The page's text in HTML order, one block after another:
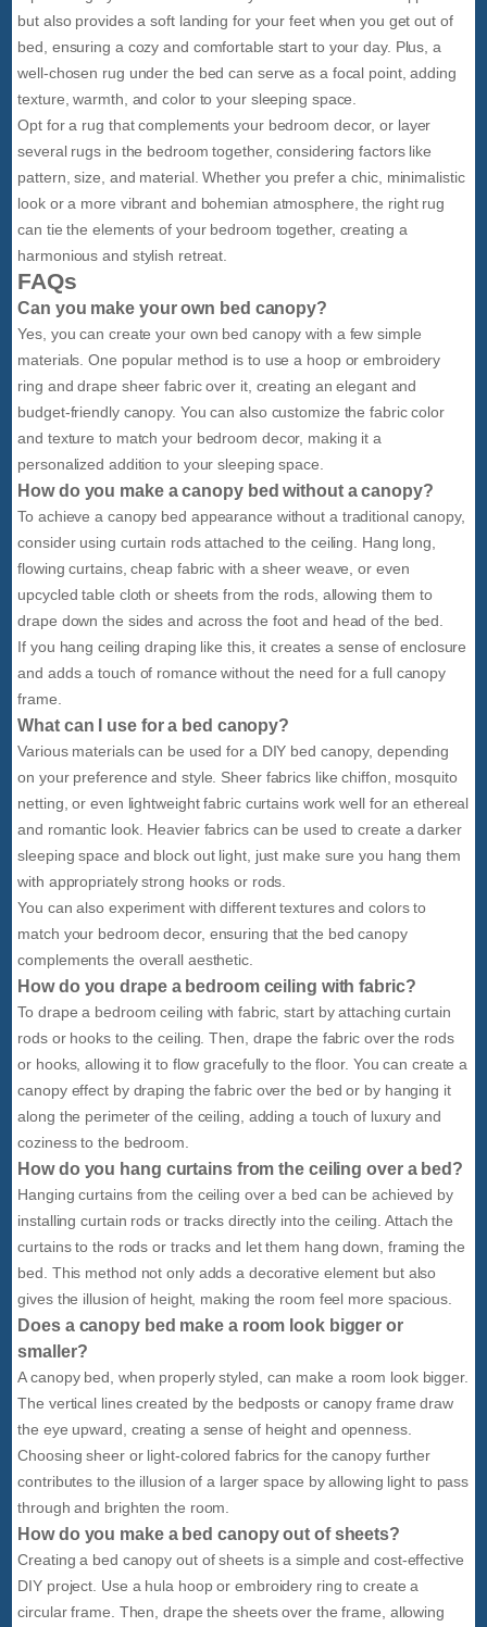
but also provides a soft landing for your feet when you get out of
bed, ensuring a cozy and comfortable start to your day. Plus, a
well-chosen rug under the bed can serve as a focal point, adding
texture, warmth, and color to your sleeping space.
Opt for a rug that complements your bedroom decor, or layer
several rugs in the bedroom together, considering factors like
pattern, size, and material. Whether you prefer a chic, minimalistic
look or a more vibrant and bohemian atmosphere, the right rug
can tie the elements of your bedroom together, creating a
harmonious and stylish retreat.
FAQs
Can you make your own bed canopy?
Yes, you can create your own bed canopy with a few simple
materials. One popular method is to use a hoop or embroidery
ring and drape sheer fabric over it, creating an elegant and
budget-friendly canopy. You can also customize the fabric color
and texture to match your bedroom decor, making it a
personalized addition to your sleeping space.
How do you make a canopy bed without a canopy?
To achieve a canopy bed appearance without a traditional canopy,
consider using curtain rods attached to the ceiling. Hang long,
flowing curtains, cheap fabric with a sheer weave, or even
upcycled table cloth or sheets from the rods, allowing them to
drape down the sides and across the foot and head of the bed.
If you hang ceiling draping like this, it creates a sense of enclosure
and adds a touch of romance without the need for a full canopy
frame.
What can I use for a bed canopy?
Various materials can be used for a DIY bed canopy, depending
on your preference and style. Sheer fabrics like chiffon, mosquito
netting, or even lightweight fabric curtains work well for an ethereal
and romantic look. Heavier fabrics can be used to create a darker
sleeping space and block out light, just make sure you hang them
with appropriately strong hooks or rods.
You can also experiment with different textures and colors to
match your bedroom decor, ensuring that the bed canopy
complements the overall aesthetic.
How do you drape a bedroom ceiling with fabric?
To drape a bedroom ceiling with fabric, start by attaching curtain
rods or hooks to the ceiling. Then, drape the fabric over the rods
or hooks, allowing it to flow gracefully to the floor. You can create a
canopy effect by draping the fabric over the bed or by hanging it
along the perimeter of the ceiling, adding a touch of luxury and
coziness to the bedroom.
How do you hang curtains from the ceiling over a bed?
Hanging curtains from the ceiling over a bed can be achieved by
installing curtain rods or tracks directly into the ceiling. Attach the
curtains to the rods or tracks and let them hang down, framing the
bed. This method not only adds a decorative element but also
gives the illusion of height, making the room feel more spacious.
Does a canopy bed make a room look bigger or
smaller?
A canopy bed, when properly styled, can make a room look bigger.
The vertical lines created by the bedposts or canopy frame draw
the eye upward, creating a sense of height and openness.
Choosing sheer or light-colored fabrics for the canopy further
contributes to the illusion of a larger space by allowing light to pass
through and brighten the room.
How do you make a bed canopy out of sheets?
Creating a bed canopy out of sheets is a simple and cost-effective
DIY project. Use a hula hoop or embroidery ring to create a
circular frame. Then, drape the sheets over the frame, allowing